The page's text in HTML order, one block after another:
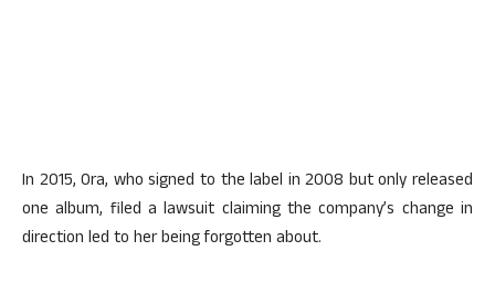
In 2015, Ora, who signed to the label in 2008 but only released
one album, filed a lawsuit claiming the company’s change in
direction led to her being forgotten about.